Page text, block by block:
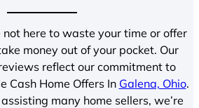
not here to waste your time or offer
money out of your pocket. Our
reflect our commitment to
Cash Home Offers In Galena, Ohio.
many home sellers, we’re